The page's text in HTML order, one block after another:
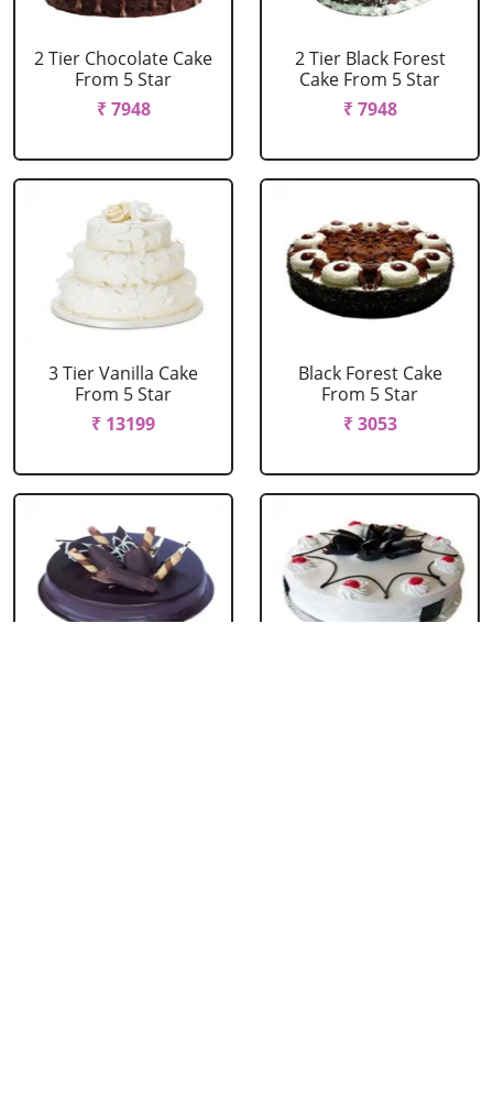
2 Tier Chocolate Cake
From 5 Star
₹ 7948
2 Tier Black Forest
Cake From 5 Star
₹ 7948
3 Tier Vanilla Cake
From 5 Star
₹ 13199
Black Forest Cake
From 5 Star
₹ 3053